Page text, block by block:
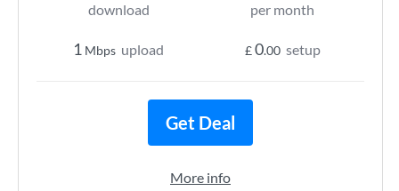
download
1 Mbps upload
per month
£0.00 setup
Get Deal
More info